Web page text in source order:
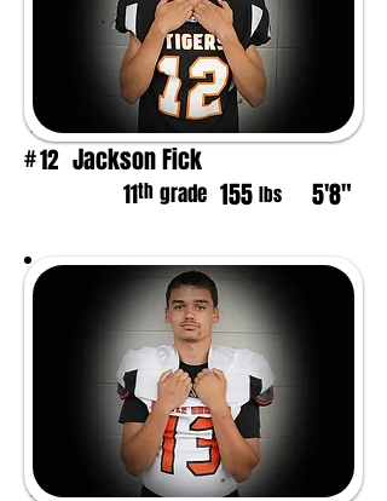
#12 Jackson Fick
11th grade 155 lbs 5'8"